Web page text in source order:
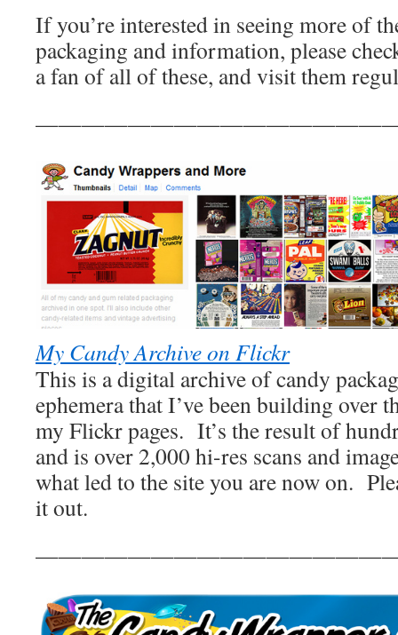
If you’re interested in seeing more of
packaging and information, please
a fan of all of these, and visit them
My Candy Archive on Flickr
This is a digital archive of candy
ephemera that I’ve been building over
my Flickr pages. It’s the result of
and is over 2,000 hi-res scans and
what led to the site you are now on.
it out.